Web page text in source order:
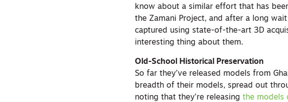
know about a similar effort that has
the Zamani Project, and after a long
captured using state-of-the-art 3D
interesting thing about them.
Old-School Historical Preservation
So far they’ve released models from
breadth of their models, spread out
noting that they’re releasingthe models